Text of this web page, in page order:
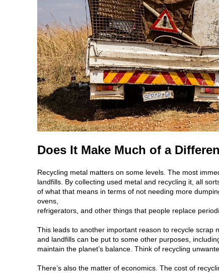
Does It Make Much of a
Recycling metal matters on some levels. The most
landfills. By collecting used metal and recycling it, all
of what that means in terms of not needing more
ovens,
refrigerators, and other things that people replace
This leads to another important reason to recycle scrap
and landfills can be put to some other purposes,
maintain the planet’s balance. Think of recycling
There’s also the matter of economics. The cost of